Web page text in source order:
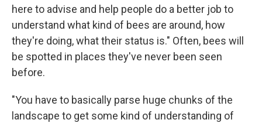
here to advise and help people do a better job to
understand what kind of bees are around, how
they're doing, what their status is." Often, bees will
be spotted in places they've never been seen
before.
"You have to basically parse huge chunks of the
landscape to get some kind of understanding of